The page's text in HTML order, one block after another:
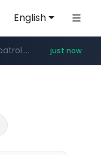
English
.flixpatrol.com/*****/*****... just now